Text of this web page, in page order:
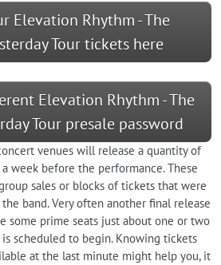
Elevation Rhythm - The
Tour tickets here
Elevation Rhythm - The
Tour presale password
venues will release a quantity of
week before the performance. These
sales or blocks of tickets that were
band. Very often another final release
some prime seats just about one or two
scheduled to begin. Knowing tickets
at the last minute might help you, it